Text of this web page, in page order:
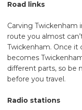
Road links
Carving Twickenham
route you almost
Twickenham. Once it
becomes
different parts, so be
before you travel.
Radio stations